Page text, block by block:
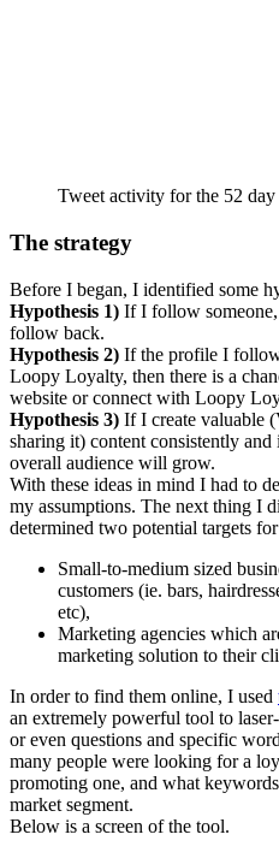
Tweet activity for the 52
The strategy
Before I began, I identified some
Hypothesis 1) If I follow
follow back.
Hypothesis 2) If the profile I follow
Loopy Loyalty, then there is a
website or connect with Loopy
Hypothesis 3) If I create valuable
sharing it) content consistently
overall audience will grow.
With these ideas in mind I had to
my assumptions. The next thing I
determined two potential targets
Small-to-medium sized
customers (ie. bars,
etc),
Marketing agencies which
marketing solution to their
In order to find them online, I used
an extremely powerful tool to
or even questions and specific
many people were looking for a
promoting one, and what
market segment.
Below is a screen of the tool.